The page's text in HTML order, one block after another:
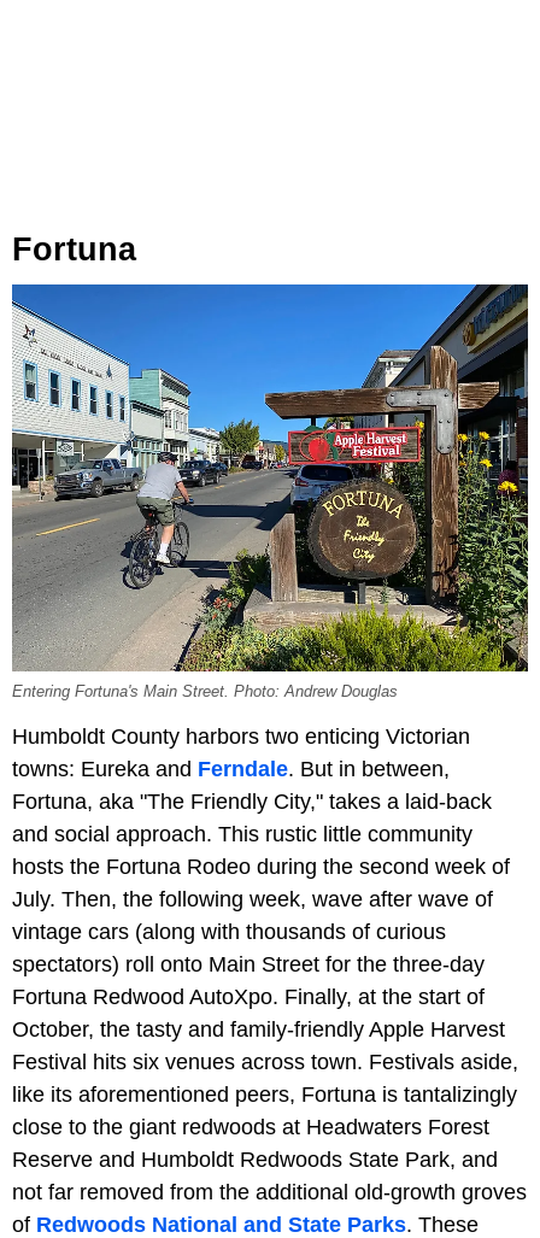
Fortuna
Entering Fortuna's Main Street. Photo: Andrew Douglas
Humboldt County harbors two enticing Victorian
towns: Eureka and Ferndale. But in between,
Fortuna, aka "The Friendly City," takes a laid-back
and social approach. This rustic little community
hosts the Fortuna Rodeo during the second week of
July. Then, the following week, wave after wave of
vintage cars (along with thousands of curious
spectators) roll onto Main Street for the three-day
Fortuna Redwood AutoXpo. Finally, at the start of
October, the tasty and family-friendly Apple Harvest
Festival hits six venues across town. Festivals aside,
like its aforementioned peers, Fortuna is tantalizingly
close to the giant redwoods at Headwaters Forest
Reserve and Humboldt Redwoods State Park, and
not far removed from the additional old-growth groves
of Redwoods National and State Parks. These